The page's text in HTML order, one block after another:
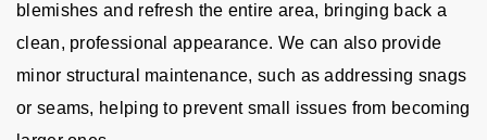
blemishes and refresh the entire area, bringing back a
clean, professional appearance. We can also provide
minor structural maintenance, such as addressing snags
or seams, helping to prevent small issues from becoming